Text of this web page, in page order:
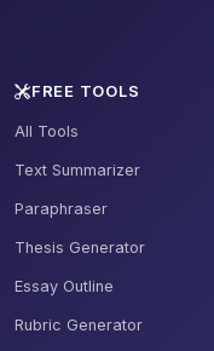
FREE TOOLS
All Tools
Text Summarizer
Paraphraser
Thesis Generator
Essay Outline
Rubric Generator